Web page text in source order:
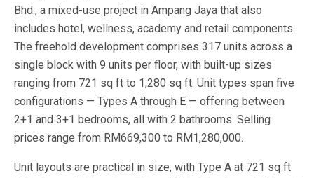
Bhd., a mixed-use project in Ampang Jaya that also
includes hotel, wellness, academy and retail components.
The freehold development comprises 317 units across a
single block with 9 units per floor, with built-up sizes
ranging from 721 sq ft to 1,280 sq ft. Unit types span five
configurations — Types A through E — offering between
2+1 and 3+1 bedrooms, all with 2 bathrooms. Selling
prices range from RM669,300 to RM1,280,000.
Unit layouts are practical in size, with Type A at 721 sq ft